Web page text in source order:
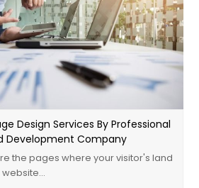
Design Services By Professional
Development Company
the pages where your visitor's land
website…